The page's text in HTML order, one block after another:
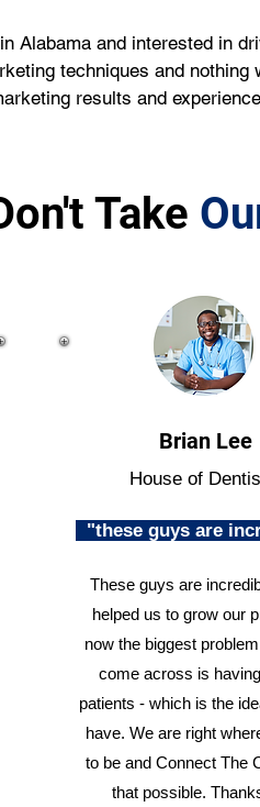
Alabama and interested in
techniques and
results and
Take
Brian Lee
House of
"these guys are
These guys are
helped us to grow our
now the biggest
come across is
patients - which is the
have. We are right
to be and Connect The
that possible.